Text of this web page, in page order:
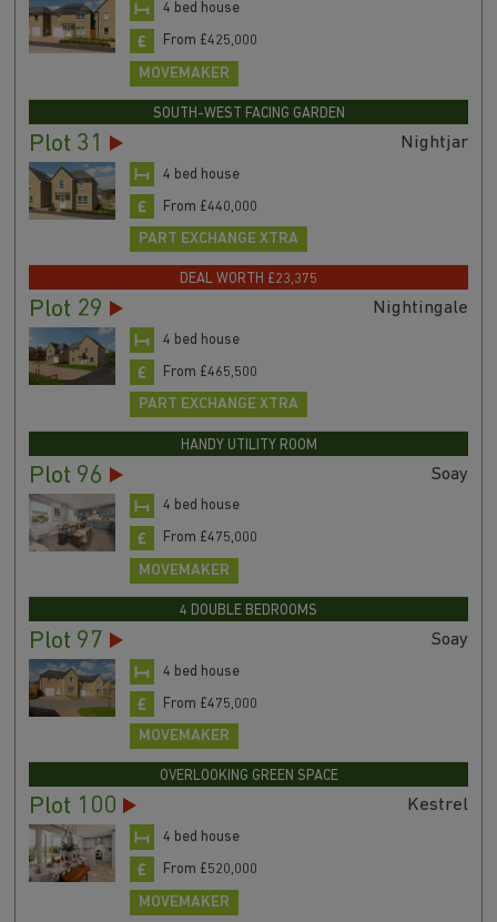
4 bed house
From £425,000
MOVEMAKER
SOUTH-WEST FACING GARDEN
Plot 31 Nightjar
4 bed house
From £440,000
PART EXCHANGE XTRA
DEAL WORTH £23,375
Plot 29 Nightingale
4 bed house
From £465,500
PART EXCHANGE XTRA
HANDY UTILITY ROOM
Plot 96 Soay
4 bed house
From £475,000
MOVEMAKER
4 DOUBLE BEDROOMS
Plot 97 Soay
4 bed house
From £475,000
MOVEMAKER
OVERLOOKING GREEN SPACE
Plot 100 Kestrel
4 bed house
From £520,000
MOVEMAKER